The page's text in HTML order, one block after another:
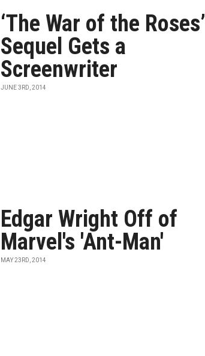
‘The War of the Roses’
Sequel Gets a
Screenwriter
JUNE 3RD, 2014
Edgar Wright Off of
Marvel's 'Ant-Man'
MAY 23RD, 2014